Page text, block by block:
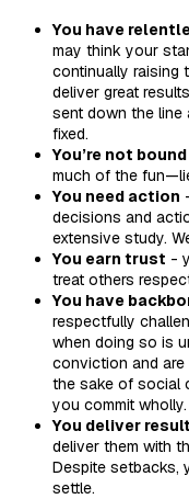
You have
may think your
continually raising
deliver great
sent down the line
fixed.
You’re not
much of the
You need action
decisions and
extensive study.
You earn trust -
treat others
You have
respectfully
when doing so is
conviction and
the sake of social
you commit wholly.
You deliver
deliver them with
Despite setbacks,
settle.